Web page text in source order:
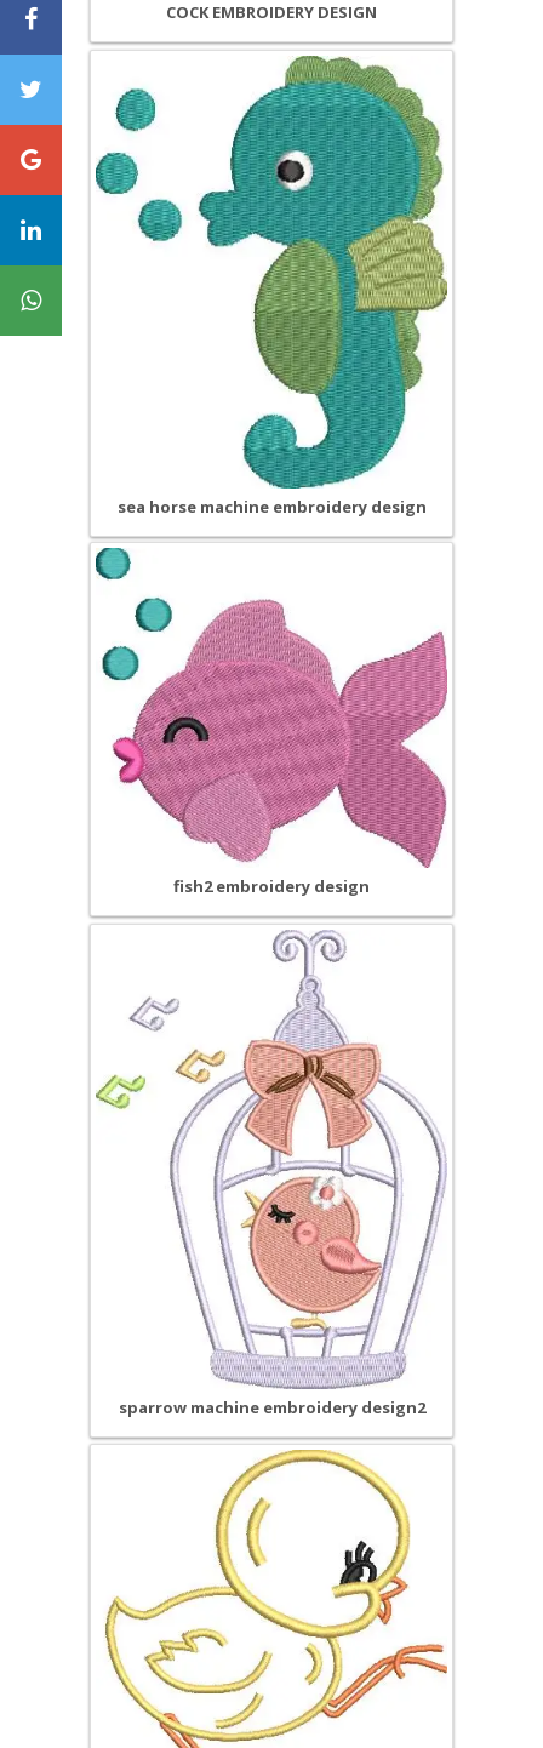
COCK EMBROIDERY DESIGN
sea horse machine embroidery design
fish2 embroidery design
sparrow machine embroidery design2